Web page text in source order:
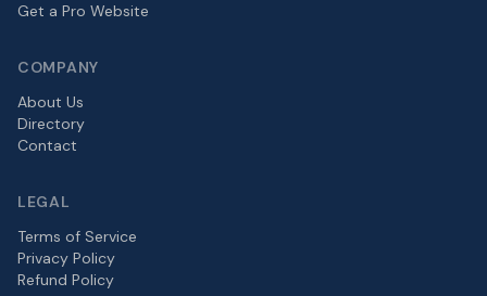
Get a Pro Website
COMPANY
About Us
Directory
Contact
LEGAL
Terms of Service
Privacy Policy
Refund Policy